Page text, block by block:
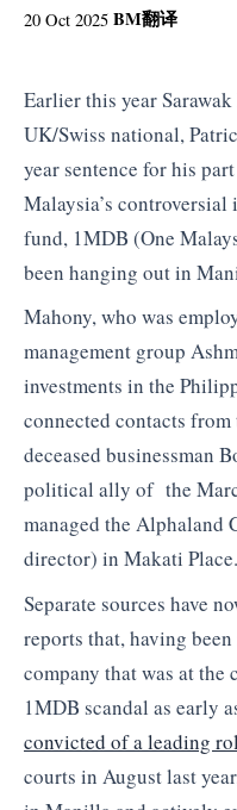
20 Oct 2025 BM翻译
Earlier this year
UK/Swiss national,
year sentence for his
Malaysia’s
fund, 1MDB (One
been hanging out in
Mahony, who was
management group
investments in the
connected contacts
deceased businessman
political ally of the
managed the Alphaland
director) in Makati Place.
Separate sources have
reports that, having
company that was at the
1MDB scandal as early
convicted of a leading
courts in August last